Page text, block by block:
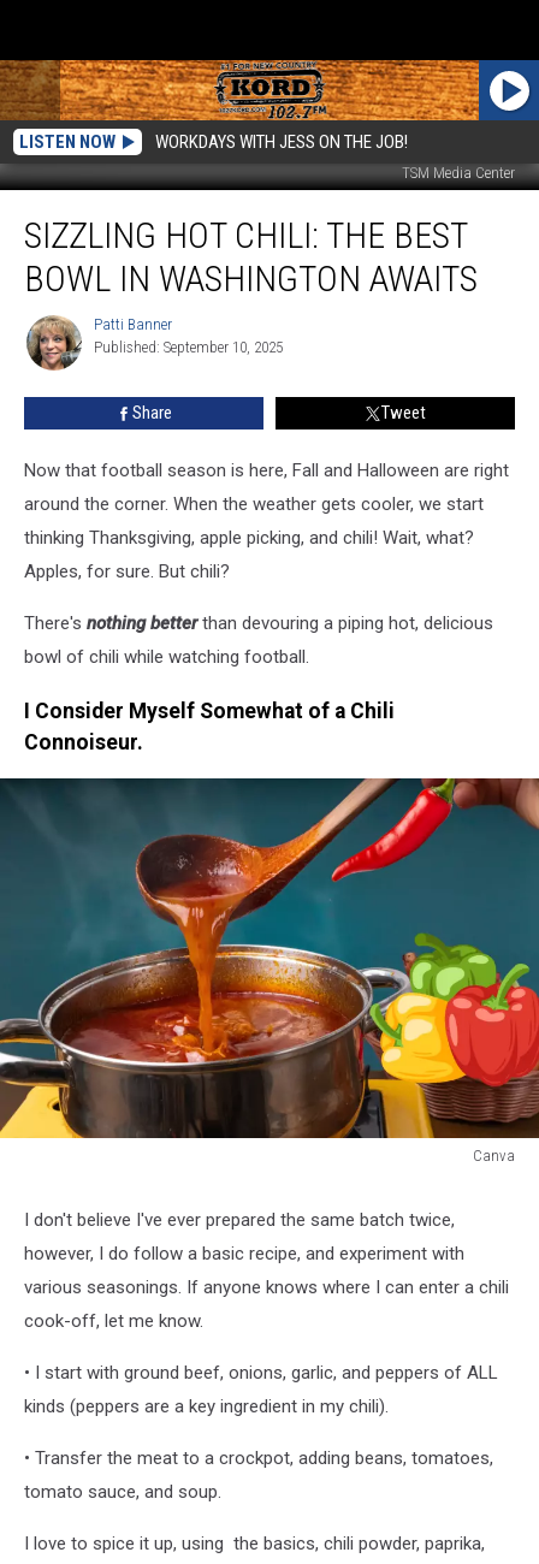
LISTEN NOW WORKDAYS WITH JESS ON THE JOB!
TSM Media Center
Hot
Chili:
Bowl
SIZZLING HOT CHILI: THE BEST
BOWL IN WASHINGTON AWAITS
Patti
Banner
Patti Banner
Published: September 10, 2025
Share Tweet
Now that football season is here, Fall and Halloween are right
around the corner. When the weather gets cooler, we start
thinking Thanksgiving, apple picking, and chili! Wait, what?
Apples, for sure. But chili?
There's nothing betterthan devouring a piping hot, delicious
bowl of chili while watching football.
I Consider Myself Somewhat of a Chili
Connoiseur.
Canva
I don't believe I've ever prepared the same batch twice,
however, I do follow a basic recipe, and experiment with
various seasonings. If anyone knows where I can enter a chili
cook-off, let me know.
• I start with ground beef, onions, garlic, and peppers of ALL
kinds (peppers are a key ingredient in my chili).
• Transfer the meat to a crockpot, adding beans, tomatoes,
tomato sauce, and soup.
I love to spice it up, using the basics, chili powder, paprika,